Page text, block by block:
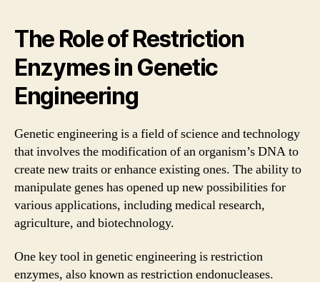
The Role of Restriction
Enzymes in Genetic
Engineering
Genetic engineering is a field of science and technology
that involves the modification of an organism’s DNA to
create new traits or enhance existing ones. The ability to
manipulate genes has opened up new possibilities for
various applications, including medical research,
agriculture, and biotechnology.
One key tool in genetic engineering is restriction
enzymes, also known as restriction endonucleases.